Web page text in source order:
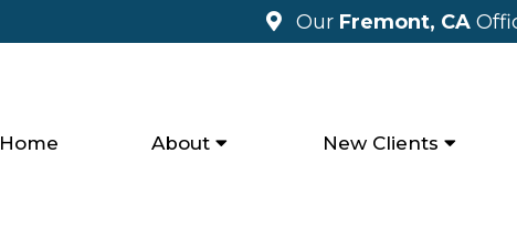
Our Fremont, CA
Home About New Clients